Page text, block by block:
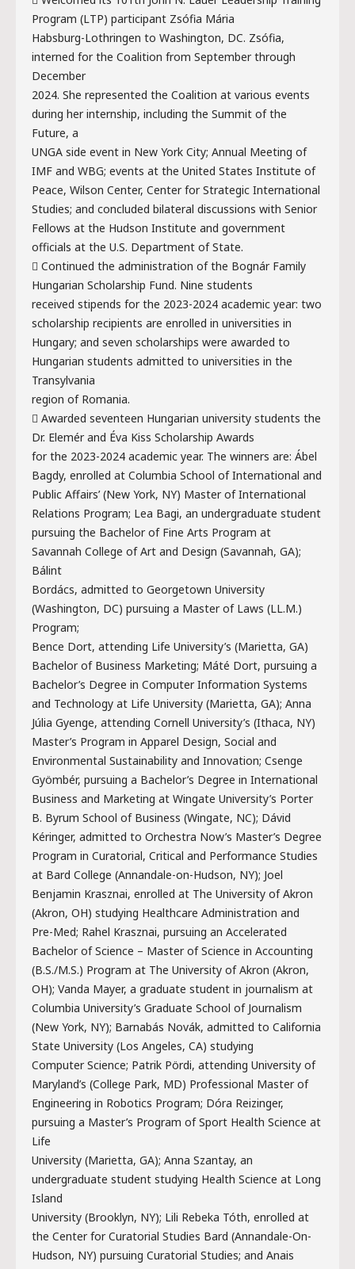
Program (LTP) participant Zsófia Mária
Habsburg-Lothringen to Washington, DC. Zsófia,
interned for the Coalition from September through
December
2024. She represented the Coalition at various events
during her internship, including the Summit of the
Future, a
UNGA side event in New York City; Annual Meeting of
IMF and WBG; events at the United States Institute of
Peace, Wilson Center, Center for Strategic International
Studies; and concluded bilateral discussions with Senior
Fellows at the Hudson Institute and government
officials at the U.S. Department of State.
 Continued the administration of the Bognár Family
Hungarian Scholarship Fund. Nine students
received stipends for the 2023-2024 academic year: two
scholarship recipients are enrolled in universities in
Hungary; and seven scholarships were awarded to
Hungarian students admitted to universities in the
Transylvania
region of Romania.
 Awarded seventeen Hungarian university students the
Dr. Elemér and Éva Kiss Scholarship Awards
for the 2023-2024 academic year. The winners are: Ábel
Bagdy, enrolled at Columbia School of International and
Public Affairs’ (New York, NY) Master of International
Relations Program; Lea Bagi, an undergraduate student
pursuing the Bachelor of Fine Arts Program at
Savannah College of Art and Design (Savannah, GA);
Bálint
Bordács, admitted to Georgetown University
(Washington, DC) pursuing a Master of Laws (LL.M.)
Program;
Bence Dort, attending Life University’s (Marietta, GA)
Bachelor of Business Marketing; Máté Dort, pursuing a
Bachelor’s Degree in Computer Information Systems
and Technology at Life University (Marietta, GA); Anna
Júlia Gyenge, attending Cornell University’s (Ithaca, NY)
Master’s Program in Apparel Design, Social and
Environmental Sustainability and Innovation; Csenge
Gyömbér, pursuing a Bachelor’s Degree in International
Business and Marketing at Wingate University’s Porter
B. Byrum School of Business (Wingate, NC); Dávid
Kéringer, admitted to Orchestra Now’s Master’s Degree
Program in Curatorial, Critical and Performance Studies
at Bard College (Annandale-on-Hudson, NY); Joel
Benjamin Krasznai, enrolled at The University of Akron
(Akron, OH) studying Healthcare Administration and
Pre-Med; Rahel Krasznai, pursuing an Accelerated
Bachelor of Science – Master of Science in Accounting
(B.S./M.S.) Program at The University of Akron (Akron,
OH); Vanda Mayer, a graduate student in journalism at
Columbia University’s Graduate School of Journalism
(New York, NY); Barnabás Novák, admitted to California
State University (Los Angeles, CA) studying
Computer Science; Patrik Pördi, attending University of
Maryland’s (College Park, MD) Professional Master of
Engineering in Robotics Program; Dóra Reizinger,
pursuing a Master’s Program of Sport Health Science at
Life
University (Marietta, GA); Anna Szantay, an
undergraduate student studying Health Science at Long
Island
University (Brooklyn, NY); Lili Rebeka Tóth, enrolled at
the Center for Curatorial Studies Bard (Annandale-On-
Hudson, NY) pursuing Curatorial Studies; and Anais